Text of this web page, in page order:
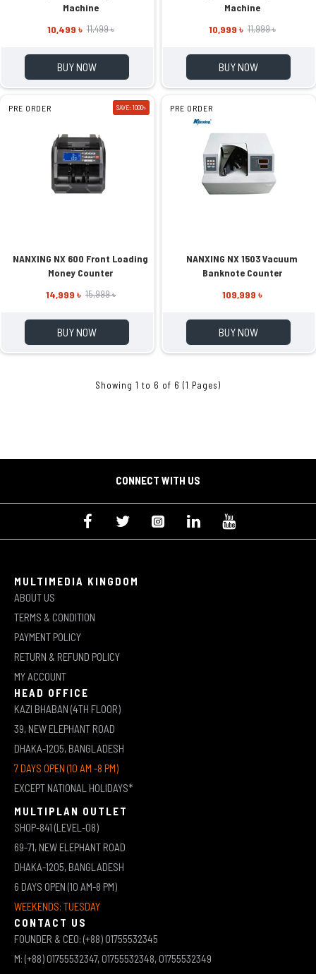
Machine
10,499 ৳ 11,499 ৳
BUY NOW
Machine
10,999 ৳ 11,999 ৳
BUY NOW
PRE ORDER SAVE: 1000৳
NANXING NX 600 Front Loading
Money Counter
14,999 ৳ 15,999 ৳
BUY NOW
PRE ORDER
NANXING NX 1503 Vacuum
Banknote Counter
109,999 ৳
BUY NOW
Showing 1 to 6 of 6 (1 Pages)
CONNECT WITH US
MULTIMEDIA KINGDOM
ABOUT US
TERMS & CONDITION
PAYMENT POLICY
RETURN & REFUND POLICY
MY ACCOUNT
HEAD OFFICE
KAZI BHABAN (4TH FLOOR)
39, NEW ELEPHANT ROAD
DHAKA-1205, BANGLADESH
7 DAYS OPEN (10 AM -8 PM)
EXCEPT NATIONAL HOLIDAYS*
MULTIPLAN OUTLET
SHOP-841 (LEVEL-08)
69-71, NEW ELEPHANT ROAD
DHAKA-1205, BANGLADESH
6 DAYS OPEN (10 AM-8 PM)
WEEKENDS: TUESDAY
CONTACT US
FOUNDER & CEO: (+88) 01755532345
M: (+88) 01755532347, 01755532348, 01755532349